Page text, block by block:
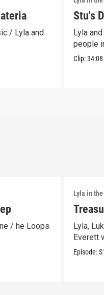
/ Lyla and
Stu's
Lyla
people
Clip:34:08
/ he Loops
Lyla in
Lyla,
Everett
Episode: